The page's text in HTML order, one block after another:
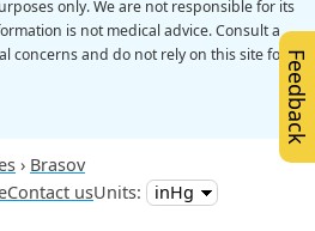
only. We are not responsible for its
is not medical advice. Consult a
concerns and do not rely on this site for
Brasov
Contact usUnits:
Feedback